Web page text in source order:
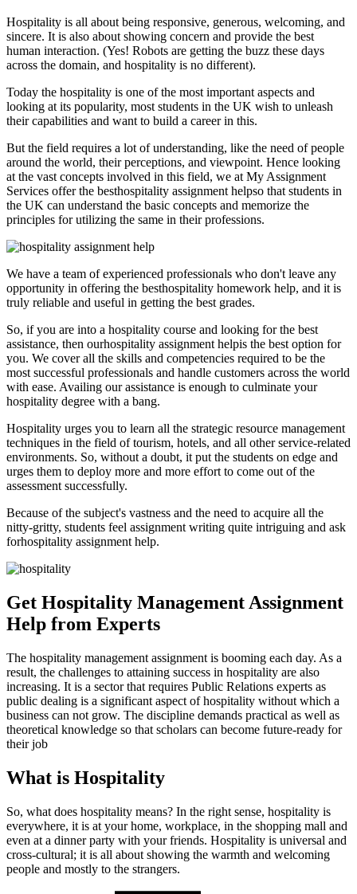
Hospitality is all about being responsive, generous, welcoming, and
sincere. It is also about showing concern and provide the best
human interaction. (Yes! Robots are getting the buzz these days
across the domain, and hospitality is no different).
Today the hospitality is one of the most important aspects and
looking at its popularity, most students in the UK wish to unleash
their capabilities and want to build a career in this.
But the field requires a lot of understanding, like the need of people
around the world, their perceptions, and viewpoint. Hence looking
at the vast concepts involved in this field, we at My Assignment
Services offer the besthospitality assignment helpso that students in
the UK can understand the basic concepts and memorize the
principles for utilizing the same in their professions.
We have a team of experienced professionals who don't leave any
opportunity in offering the besthospitality homework help, and it is
truly reliable and useful in getting the best grades.
So, if you are into a hospitality course and looking for the best
assistance, then ourhospitality assignment helpis the best option for
you. We cover all the skills and competencies required to be the
most successful professionals and handle customers across the world
with ease. Availing our assistance is enough to culminate your
hospitality degree with a bang.
Hospitality urges you to learn all the strategic resource management
techniques in the field of tourism, hotels, and all other service-related
environments. So, without a doubt, it put the students on edge and
urges them to deploy more and more effort to come out of the
assessment successfully.
Because of the subject's vastness and the need to acquire all the
nitty-gritty, students feel assignment writing quite intriguing and ask
forhospitality assignment help.
Get Hospitality Management Assignment
Help from Experts
The hospitality management assignment is booming each day. As a
result, the challenges to attaining success in hospitality are also
increasing. It is a sector that requires Public Relations experts as
public dealing is a significant aspect of hospitality without which a
business can not grow. The discipline demands practical as well as
theoretical knowledge so that scholars can become future-ready for
their job
What is Hospitality
So, what does hospitality means? In the right sense, hospitality is
everywhere, it is at your home, workplace, in the shopping mall and
even at a dinner party with your friends. Hospitality is universal and
cross-cultural; it is all about showing the warmth and welcoming
people and mostly to the strangers.